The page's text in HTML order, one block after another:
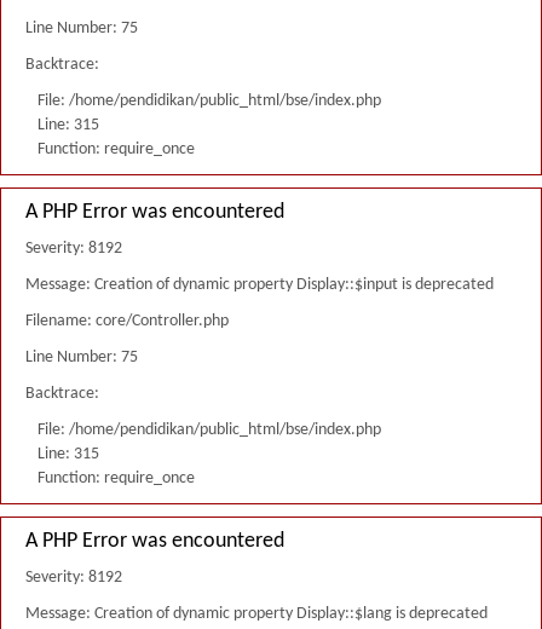
Line Number: 75
Backtrace:
File: /home/pendidikan/public_html/bse/index.php
Line: 315
Function: require_once
A PHP Error was encountered
Severity: 8192
Message: Creation of dynamic property Display::$input is deprecated
Filename: core/Controller.php
Line Number: 75
Backtrace:
File: /home/pendidikan/public_html/bse/index.php
Line: 315
Function: require_once
A PHP Error was encountered
Severity: 8192
Message: Creation of dynamic property Display::$lang is deprecated